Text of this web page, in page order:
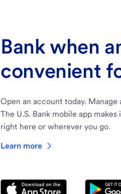
Bank when
convenient
Open an account today. Manage
The U.S. Bank mobile app
right here or wherever you go.
Learn more